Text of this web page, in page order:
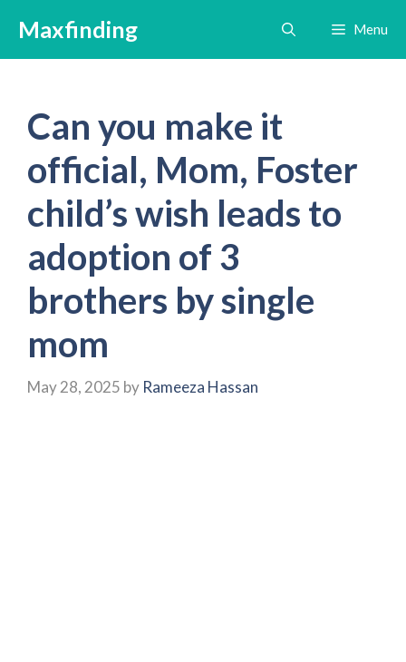
content
Maxfinding Menu
Can you make it
official, Mom, Foster
child’s wish leads to
adoption of 3
brothers by single
mom
May 28, 2025 by Rameeza Hassan